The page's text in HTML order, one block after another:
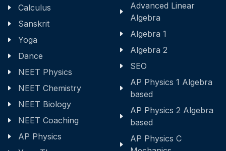
Calculus
Sanskrit
Yoga
Dance
NEET Physics
NEET Chemistry
NEET Biology
NEET Coaching
AP Physics
Advanced Linear
Algebra
Algebra 1
Algebra 2
SEO
AP Physics 1 Algebra
based
AP Physics 2 Algebra
based
AP Physics C